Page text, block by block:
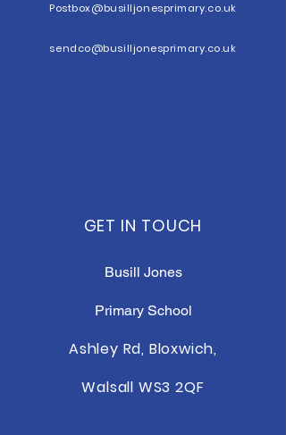
Postbox@busilljonesprimary.co.uk
sendco@busilljonesprimary.co.uk
GET IN TOUCH
Busill Jones
Primary School
Ashley Rd, Bloxwich,
Walsall WS3 2QF